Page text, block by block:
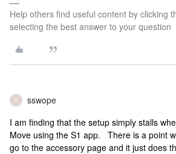
Help others find useful content by clicking
selecting the best answer to your question
S sswope
I am finding that the setup simply stalls
Move using the S1 app. There is a point
go to the accessory page and it just does